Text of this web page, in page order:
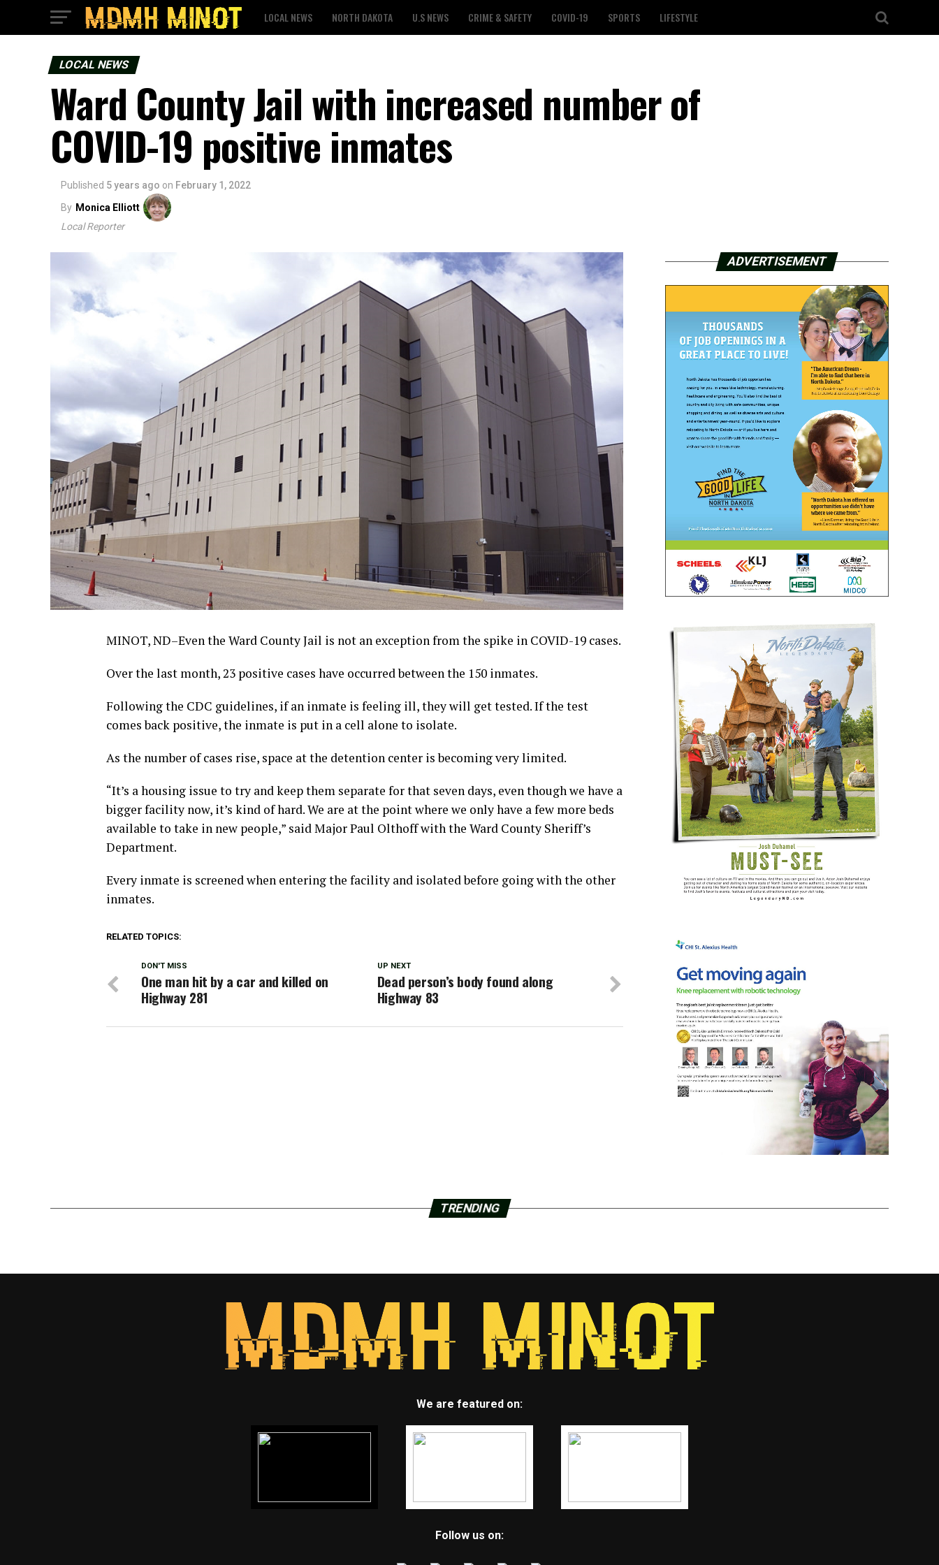
LOCAL NEWS NORTH DAKOTA U.S NEWS CRIME & SAFETY COVID-19 SPORTS LIFESTYLE
LOCAL NEWS
Ward County Jail with increased number of
COVID-19 positive inmates
Published 5 years ago on February 1, 2022
By Monica Elliott
Local Reporter
MINOT, ND–Even the Ward County Jail is not an exception from the spike in COVID-19 cases.
Over the last month, 23 positive cases have occurred between the 150 inmates.
Following the CDC guidelines, if an inmate is feeling ill, they will get tested. If the test
comes back positive, the inmate is put in a cell alone to isolate.
As the number of cases rise, space at the detention center is becoming very limited.
“It’s a housing issue to try and keep them separate for that seven days, even though we have a
bigger facility now, it’s kind of hard. We are at the point where we only have a few more beds
available to take in new people,” said Major Paul Olthoff with the Ward County Sheriff’s
Department.
Every inmate is screened when entering the facility and isolated before going with the other
inmates.
RELATED TOPICS:
UP NEXT
Dead person’s body found along
Highway 83
DON'T MISS
One man hit by a car and killed on
Highway 281
ADVERTISEMENT
TRENDING
We are featured on:
Follow us on: